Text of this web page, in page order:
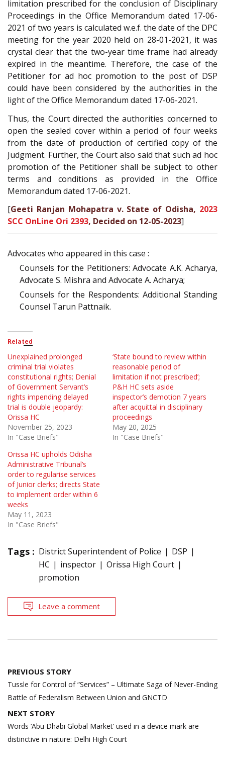
limitation prescribed for the conclusion of Disciplinary
Proceedings in the Office Memorandum dated 17-06-
2021 of two years is calculated w.e.f. the date of the DPC
meeting for the year 2020 held on 28-01-2021, it was
crystal clear that the two-year time frame had already
expired in the meantime. Therefore, the case of the
Petitioner for ad hoc promotion to the post of DSP
could have been considered by the authorities in the
light of the Office Memorandum dated 17-06-2021.
Thus, the Court directed the authorities concerned to
open the sealed cover within a period of four weeks
from the date of production of certified copy of the
Judgment. Further, the Court also said that such ad hoc
promotion of the Petitioner shall be subject to other
terms and conditions as provided in the Office
Memorandum dated 17-06-2021.
[Geeti Ranjan Mohapatra v. State of Odisha, 2023
SCC OnLine Ori 2393, Decided on 12-05-2023]
Advocates who appeared in this case :
Counsels for the Petitioners: Advocate A.K. Acharya,
Advocate S. Mishra and Advocate A. Acharya;
Counsels for the Respondents: Additional Standing
Counsel Tarun Pattnaik.
Related
Unexplained prolonged
criminal trial violates
constitutional rights; Denial
of Government Servant’s
rights impending delayed
trial is double jeopardy:
Orissa HC
November 25, 2023
In "Case Briefs"
‘State bound to review within
reasonable period of
limitation if not prescribed’;
P&H HC sets aside
inspector’s demotion 7 years
after acquittal in disciplinary
proceedings
May 20, 2025
In "Case Briefs"
Orissa HC upholds Odisha
Administrative Tribunal’s
order to regularise services
of Junior clerks; directs State
to implement order within 6
weeks
May 11, 2023
In "Case Briefs"
Tags : District Superintendent of Police
DSP
HC
inspector
Orissa High Court
promotion
Leave a comment
Post
navigation
PREVIOUS STORY
Tussle for Control of “Services” – Ultimate Saga of Never-Ending
Battle of Federalism Between Union and GNCTD
NEXT STORY
Words ‘Abu Dhabi Global Market’ used in a device mark are
distinctive in nature: Delhi High Court